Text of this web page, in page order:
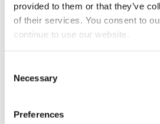
provided to them or that they’ve
of their services. You consent to
continue to use our website.
Selection
Necessary
Preferences